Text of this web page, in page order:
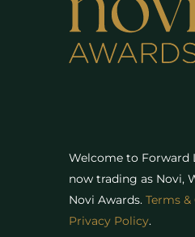
Welcome to Forward
now trading as Novi,
Novi Awards. Terms
Privacy Policy.